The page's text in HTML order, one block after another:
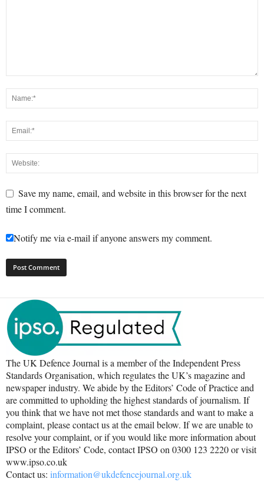
Save my name, email, and website in this browser for the next
time I comment.
Notify me via e-mail if anyone answers my comment.
The UK Defence Journal is a member of the Independent Press
Standards Organisation, which regulates the UK’s magazine and
newspaper industry. We abide by the Editors’ Code of Practice and
are committed to upholding the highest standards of journalism. If
you think that we have not met those standards and want to make a
complaint, please contact us at the email below. If we are unable to
resolve your complaint, or if you would like more information about
IPSO or the Editors’ Code, contact IPSO on 0300 123 2220 or visit
www.ipso.co.uk
Contact us: information@ukdefencejournal.org.uk